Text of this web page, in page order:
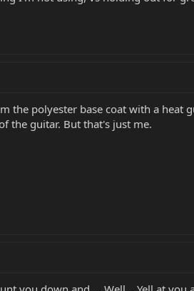
the polyester base coat with a
the guitar. But that's just me.